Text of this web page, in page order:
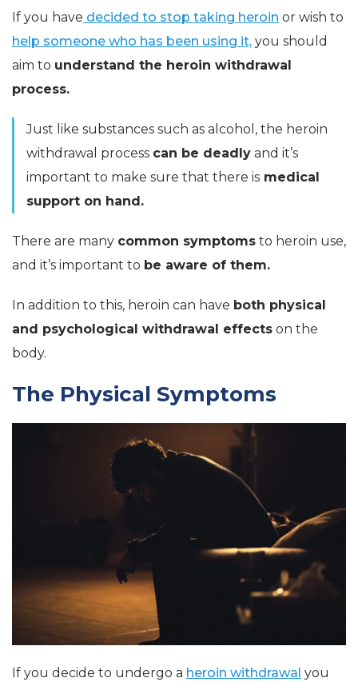
If you have decided to stop taking heroin or wish to
help someone who has been using it, you should
aim to understand the heroin withdrawal
process.
Just like substances such as alcohol, the heroin
withdrawal process can be deadly and it’s
important to make sure that there is medical
support on hand.
There are many common symptoms to heroin use,
and it’s important to be aware of them.
In addition to this, heroin can have both physical
and psychological withdrawal effects on the
body.
The Physical Symptoms
If you decide to undergo a heroin withdrawal you